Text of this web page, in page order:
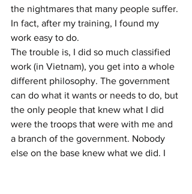
the nightmares that many people suffer.
In fact, after my training, I found my
work easy to do.
The trouble is, I did so much classified
work (in Vietnam), you get into a whole
different philosophy. The government
can do what it wants or needs to do, but
the only people that knew what I did
were the troops that were with me and
a branch of the government. Nobody
else on the base knew what we did. I